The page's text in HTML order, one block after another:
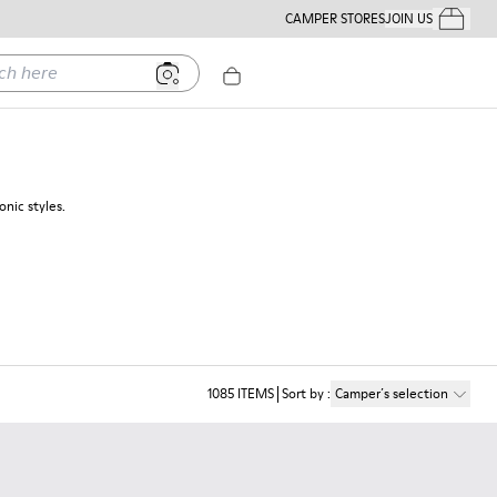
CAMPER STORESJOIN USYour
styles.
1085 ITEMS Sort by: Camper´s selection